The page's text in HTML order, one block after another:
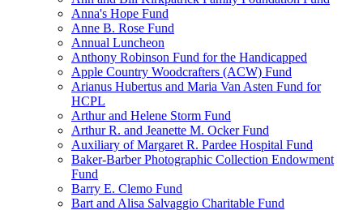
Anna's Hope Fund
Anne B. Rose Fund
Annual Luncheon
Anthony Robinson Fund for the Handicapped
Apple Country Woodcrafters (ACW) Fund
Arianus Hubertus and Maria Van Asten Fund for
HCPL
Arthur and Helene Storm Fund
Arthur R. and Jeanette M. Ocker Fund
Auxiliary of Margaret R. Pardee Hospital Fund
Baker-Barber Photographic Collection Endowment
Fund
Barry E. Clemo Fund
Bart and Alisa Salvaggio Charitable Fund